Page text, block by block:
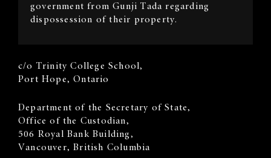
government from Gunji Tada regarding
dispossession of their property.
Sender's
Address
c/o Trinity College School,
Port Hope, Ontario
Recipient
Address
​Department of the Secretary of State,
Office of the Custodian,
506 Royal Bank Building,
Vancouver, British Columbia